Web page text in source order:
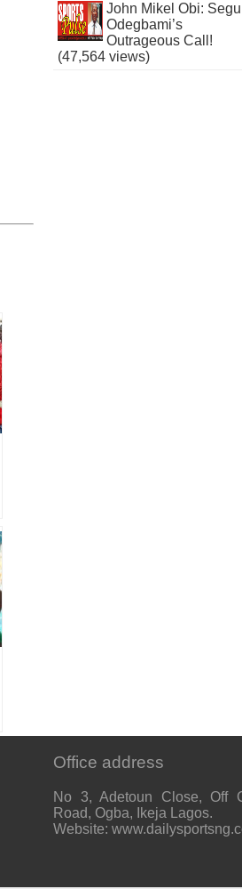
John Mikel Obi:
Odegbami’s
Outrageous Call!
(47,564 views)
Office address
No 3, Adetoun Close, Off
Road, Ogba, Ikeja Lagos.
Website: